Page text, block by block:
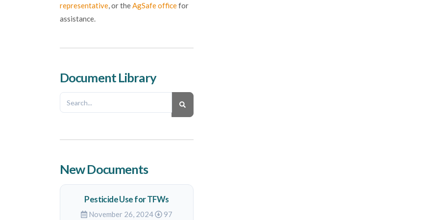
representative, or theAgSafe officefor
assistance.
Document Library
New Documents
Pesticide Use for TFWs
November 26, 2024
97